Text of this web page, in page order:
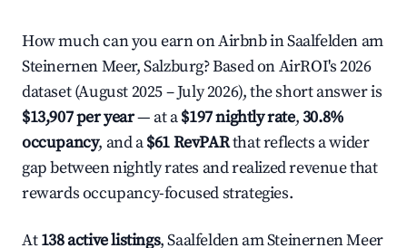
How much can you earn on Airbnb in Saalfelden am
Steinernen Meer, Salzburg? Based on AirROI's 2026
dataset (August 2025 – July 2026), the short answer is
$13,907 per year— at a$197 nightly rate,30.8%
occupancy, and a$61 RevPARthat reflects a wider
gap between nightly rates and realized revenue that
rewards occupancy-focused strategies.
At138 active listings, Saalfelden am Steinernen Meer